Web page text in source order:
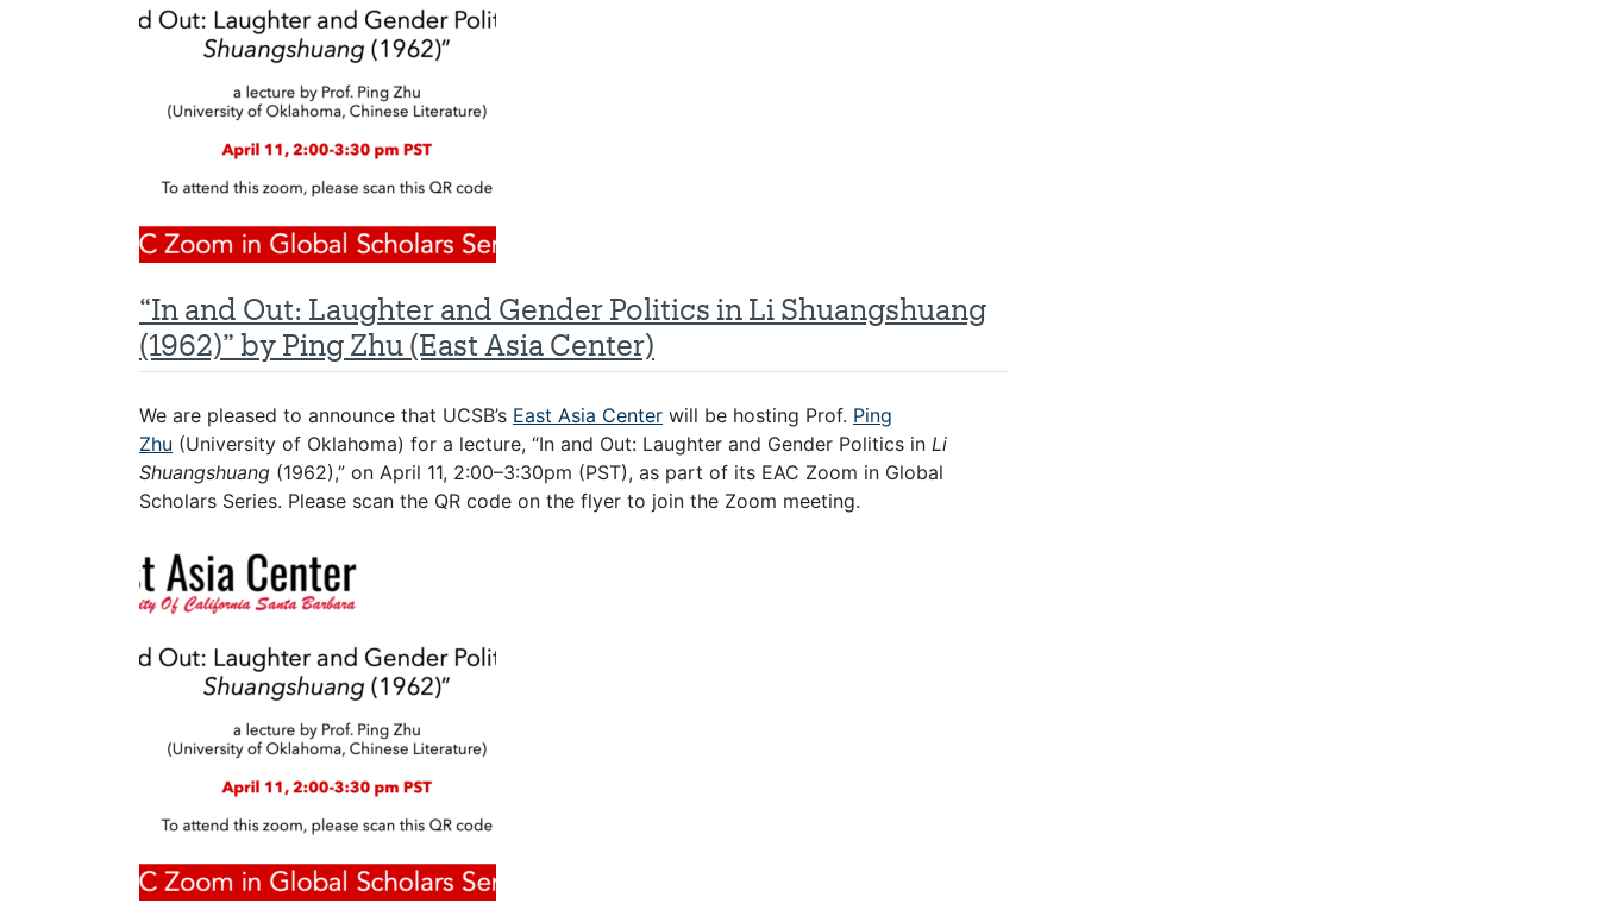
“In and Out: Laughter and Gender Politics in Li Shuangshuang
(1962)” by Ping Zhu (East Asia Center)
We are pleased to announce that UCSB’s East Asia Center will be hosting Prof. Ping
Zhu (University of Oklahoma) for a lecture, “In and Out: Laughter and Gender Politics in Li
Shuangshuang (1962),” on April 11, 2:00–3:30pm (PST), as part of its EAC Zoom in Global
Scholars Series. Please scan the QR code on the flyer to join the Zoom meeting.